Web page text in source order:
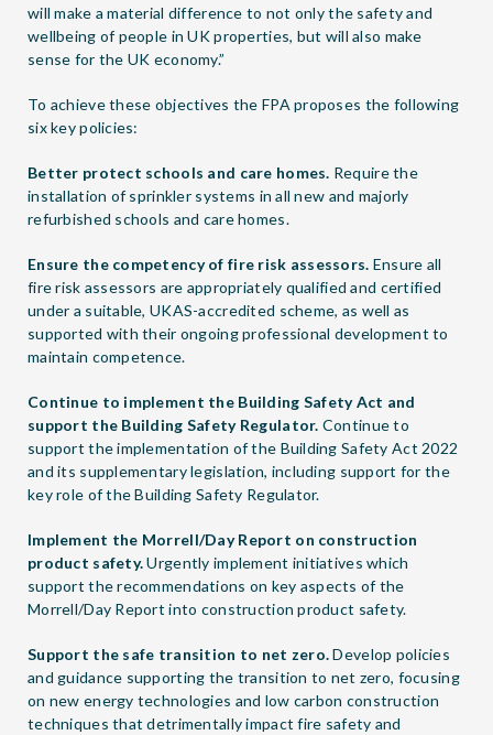
will make a material difference to not only the safety and
wellbeing of people in UK properties, but will also make
sense for the UK economy.”
To achieve these objectives the FPA proposes the following
six key policies:
Better protect schools and care homes. Require the
installation of sprinkler systems in all new and majorly
refurbished schools and care homes.
Ensure the competency of fire risk assessors. Ensure all
fire risk assessors are appropriately qualified and certified
under a suitable, UKAS-accredited scheme, as well as
supported with their ongoing professional development to
maintain competence.
Continue to implement the Building Safety Act and
support the Building Safety Regulator. Continue to
support the implementation of the Building Safety Act 2022
and its supplementary legislation, including support for the
key role of the Building Safety Regulator.
Implement the Morrell/Day Report on construction
product safety.Urgently implement initiatives which
support the recommendations on key aspects of the
Morrell/Day Report into construction product safety.
Support the safe transition to net zero.Develop policies
and guidance supporting the transition to net zero, focusing
on new energy technologies and low carbon construction
techniques that detrimentally impact fire safety and